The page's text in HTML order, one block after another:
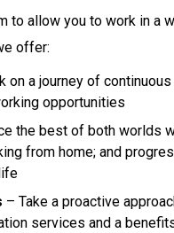
to allow you to work in a
offer:
on a journey of
opportunities
the best of both worlds
from home; and
– Take a proactive
services and a